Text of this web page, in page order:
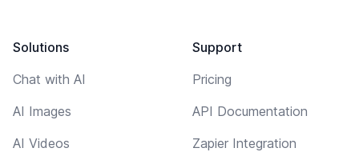
Solutions
Chat with AI
AI Images
AI Videos
Support
Pricing
API Documentation
Zapier Integration